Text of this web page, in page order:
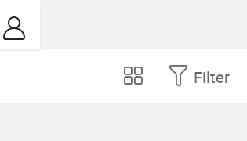
Filter